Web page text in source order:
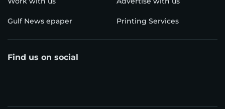
Gulf News epaper Printing Services
Find us on social